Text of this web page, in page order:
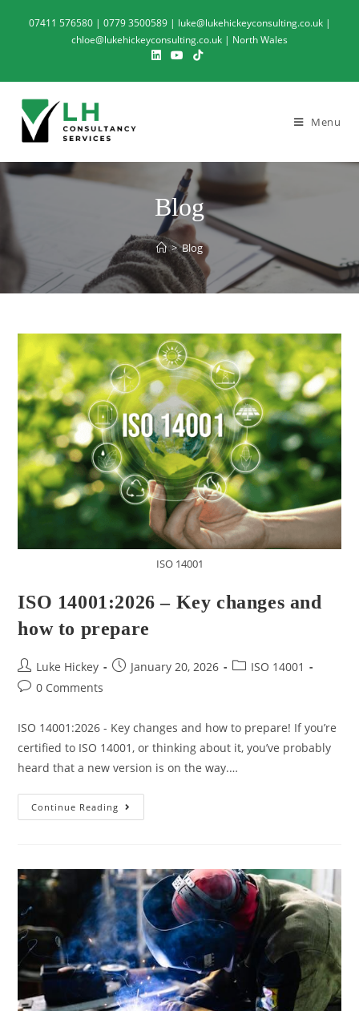
07411 576580 | 0779 3500589 | luke@lukehickeyconsulting.co.uk |
chloe@lukehickeyconsulting.co.uk | North Wales
Menu
Blog
> Blog
ISO 14001
ISO 14001:2026 – Key changes and
how to prepare
Luke Hickey January 20, 2026
ISO 14001
0 Comments
ISO 14001:2026 - Key changes and how to prepare! If you’re
certified to ISO 14001, or thinking about it, you’ve probably
heard that a new version is on the way.…
Continue Reading